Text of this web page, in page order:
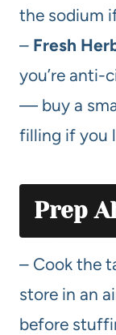
the sodium
– Fresh
you’re anti-
— buy a
filling if you
Prep
– Cook the
store in an
before